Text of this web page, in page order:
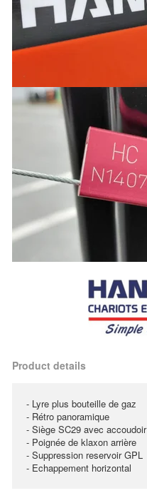
Product details
- Lyre plus bouteille de gaz
- Rétro panoramique
- Siège SC29 avec accoudoir
- Poignée de klaxon arrière
- Suppression reservoir GPL
- Echappement horizontal